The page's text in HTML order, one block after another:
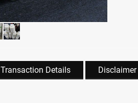
Transaction Details Disclaimer